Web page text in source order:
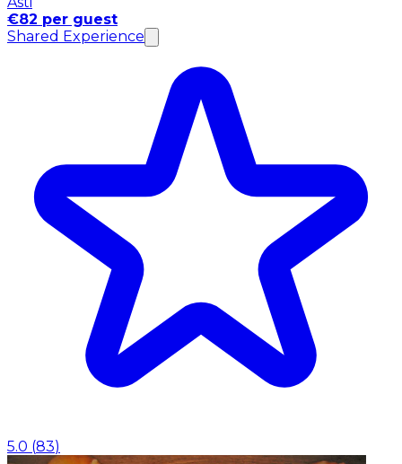
€82 per guest
Shared Experience
5.0 (83)